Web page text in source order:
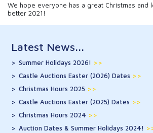
We hope everyone has a great Christmas and
better 2021!
Latest News...
Summer Holidays 2026! >>
Castle Auctions Easter (2026) Dates >>
Christmas Hours 2025 >>
Castle Auctions Easter (2025) Dates >>
Christmas Hours 2024 >>
Auction Dates & Summer Holidays 2024!